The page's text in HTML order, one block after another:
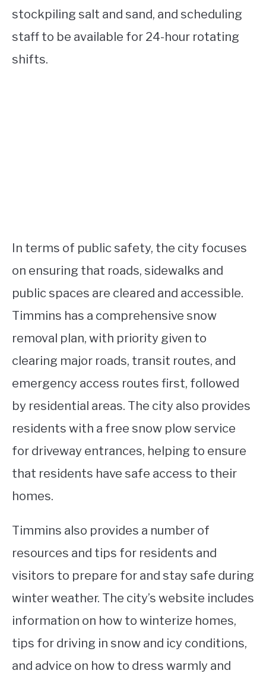
stockpiling salt and sand, and scheduling
staff to be available for 24-hour rotating
shifts.
In terms of public safety, the city focuses
on ensuring that roads, sidewalks and
public spaces are cleared and accessible.
Timmins has a comprehensive snow
removal plan, with priority given to
clearing major roads, transit routes, and
emergency access routes first, followed
by residential areas. The city also provides
residents with a free snow plow service
for driveway entrances, helping to ensure
that residents have safe access to their
homes.
Timmins also provides a number of
resources and tips for residents and
visitors to prepare for and stay safe during
winter weather. The city’s website includes
information on how to winterize homes,
tips for driving in snow and icy conditions,
and advice on how to dress warmly and